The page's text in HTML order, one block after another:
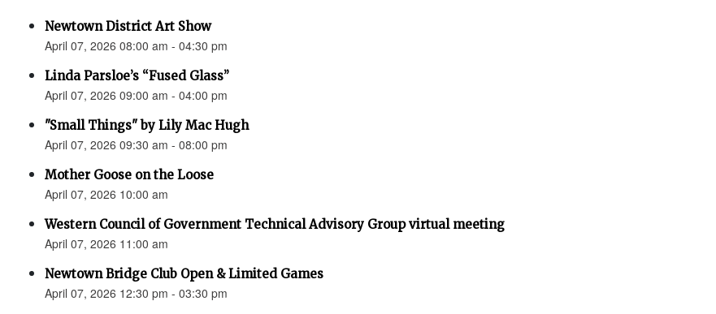
Newtown District Art Show
April 07, 2026 08:00 am - 04:30 pm
Linda Parsloe’s “Fused Glass”
April 07, 2026 09:00 am - 04:00 pm
"Small Things" by Lily Mac Hugh
April 07, 2026 09:30 am - 08:00 pm
Mother Goose on the Loose
April 07, 2026 10:00 am
Western Council of Government Technical Advisory Group virtual meeting
April 07, 2026 11:00 am
Newtown Bridge Club Open & Limited Games
April 07, 2026 12:30 pm - 03:30 pm